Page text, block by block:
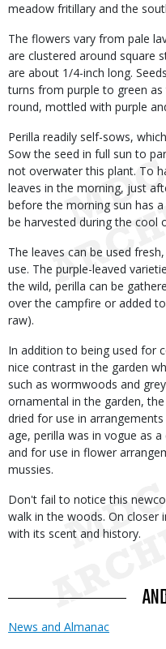
meadow fritillary and the
The flowers vary from pale
are clustered around square
are about 1/4-inch long.
turns from purple to green
round, mottled with purple
Perilla readily self-sows,
Sow the seed in full sun to
not overwater this plant. To
leaves in the morning, just
before the morning sun has
be harvested during the cool
The leaves can be used
use. The purple-leaved
the wild, perilla can be
over the campfire or added
raw).
In addition to being used for
nice contrast in the garden
such as wormwoods and
ornamental in the garden,
dried for use in
age, perilla was in vogue as
and for use in flower
mussies.
Don't fail to notice this
walk in the woods. On closer
with its scent and history.
News and Almanac